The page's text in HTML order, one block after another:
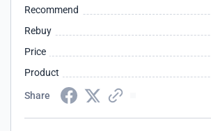
Recommend
Rebuy
Price
Product
Share